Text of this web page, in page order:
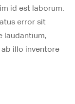
id est laborum.
error sit
laudantium,
illo inventore